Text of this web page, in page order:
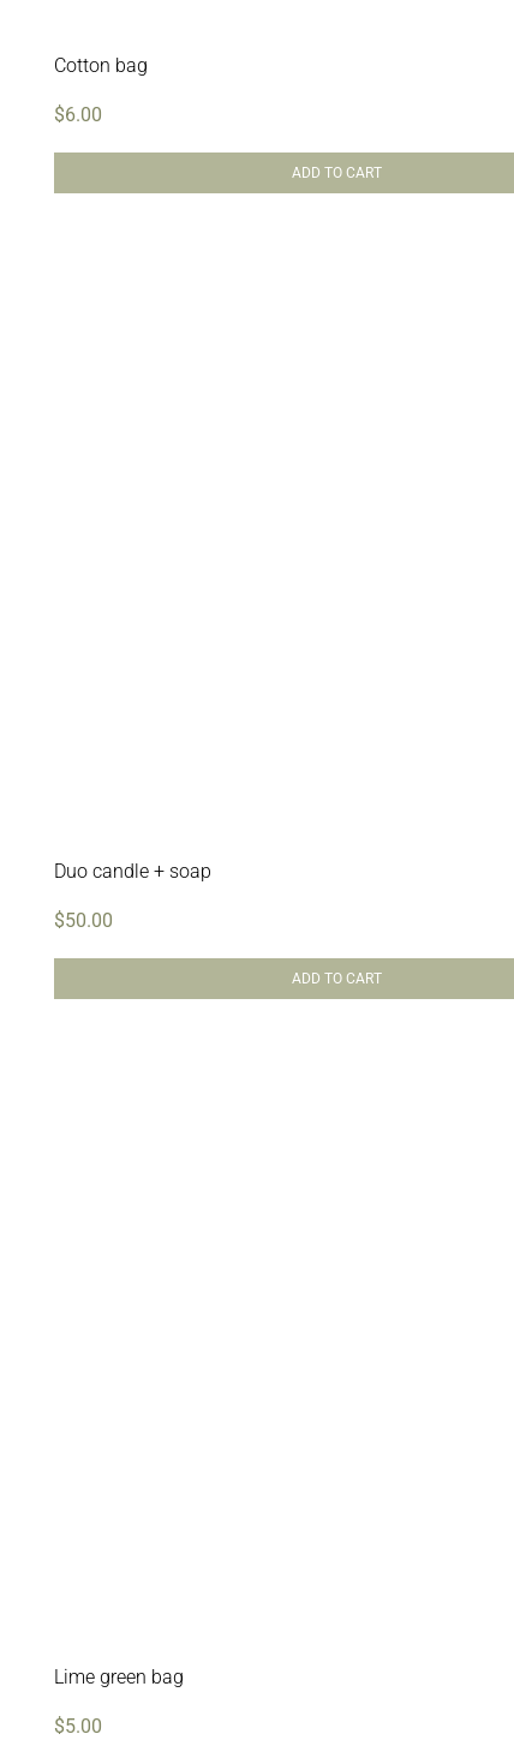
Cotton bag
$6.00
ADD TO CART
Duo candle + soap
$50.00
ADD TO CART
Lime green bag
$5.00